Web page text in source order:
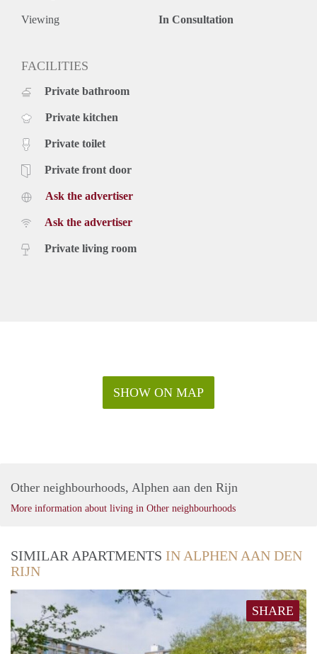
Viewing In Consultation
FACILITIES
Private bathroom
Private kitchen
Private toilet
Private front door
Ask the advertiser
Ask the advertiser
Private living room
SHOW ON MAP
Other neighbourhoods, Alphen aan den Rijn
More information about living in Other neighbourhoods
SIMILAR APARTMENTS IN ALPHEN AAN DEN
RIJN
SHARE